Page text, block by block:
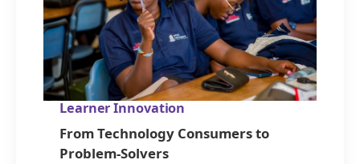
Learner Innovation
From Technology Consumers to
Problem-Solvers